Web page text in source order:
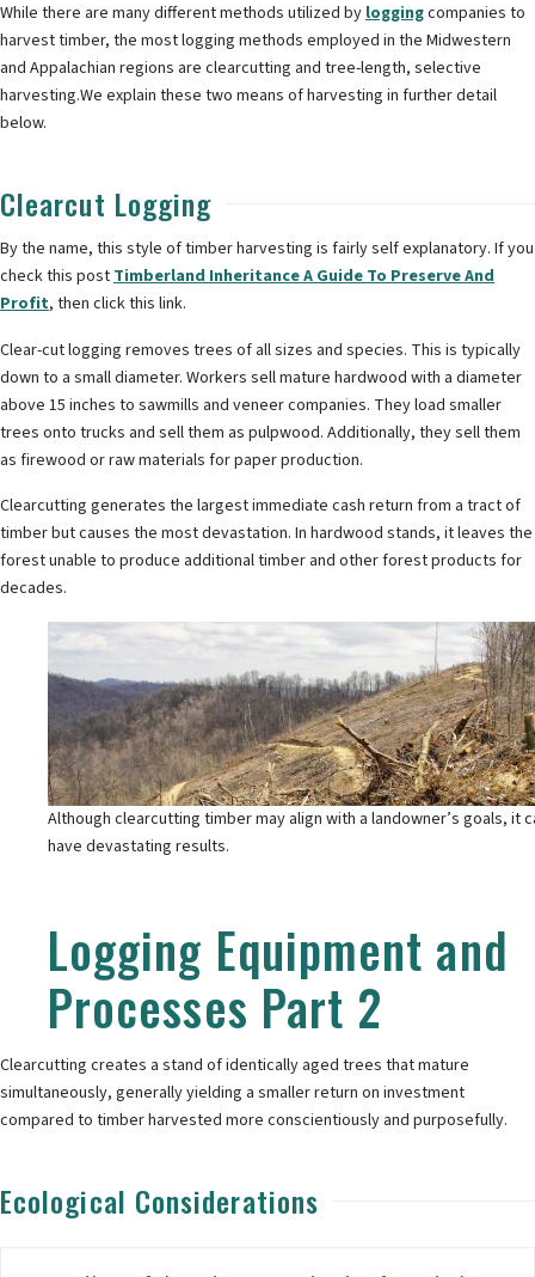
While there are many different methods utilized byloggingcompanies to
harvest timber, the most logging methods employed in the Midwestern
and Appalachian regions are clearcutting and tree-length, selective
harvesting.We explain these two means of harvesting in further detail
below.
Clearcut Logging
By the name, this style of timber harvesting is fairly self explanatory. If you
check this postTimberland Inheritance A Guide To Preserve And
Profit, then click this link.
Clear-cut logging removes trees of all sizes and species. This is typically
down to a small diameter. Workers sell mature hardwood with a diameter
above 15 inches to sawmills and veneer companies. They load smaller
trees onto trucks and sell them as pulpwood. Additionally, they sell them
as firewood or raw materials for paper production.
Clearcutting generates the largest immediate cash return from a tract of
timber but causes the most devastation. In hardwood stands, it leaves the
forest unable to produce additional timber and other forest products for
decades.
Although clearcutting timber may align with a landowner’s goals, it
have devastating results.
Logging Equipment and
Processes Part 2
Clearcutting creates a stand of identically aged trees that mature
simultaneously, generally yielding a smaller return on investment
compared to timber harvested more conscientiously and purposefully.
Ecological Considerations